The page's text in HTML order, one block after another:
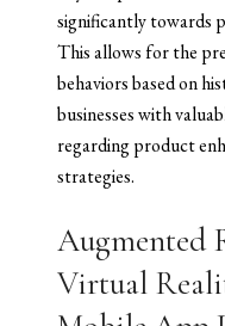
significantly towards
This allows for the
behaviors based on
businesses with
regarding product
strategies.
Augmented
Virtual